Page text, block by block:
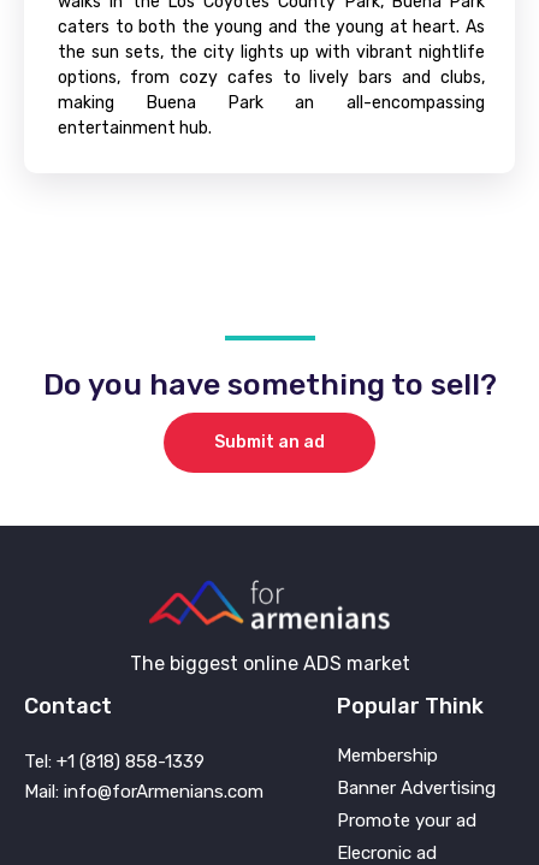
caters to both the young and the young at heart. As
the sun sets, the city lights up with vibrant nightlife
options, from cozy cafes to lively bars and clubs,
making Buena Park an all-encompassing
entertainment hub.
Do you have something to sell?
Submit an ad
The biggest online ADS market
Contact
Tel: +1 (818) 858-1339
Mail: info@forArmenians.com
Popular Think
Membership
Banner Advertising
Promote your ad
Elecronic ad